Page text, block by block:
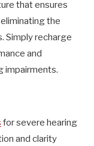
that ensures
the
Simply recharge
and
impairments.
for severe hearing
and clarity